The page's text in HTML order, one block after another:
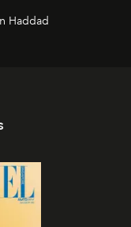
Haddad